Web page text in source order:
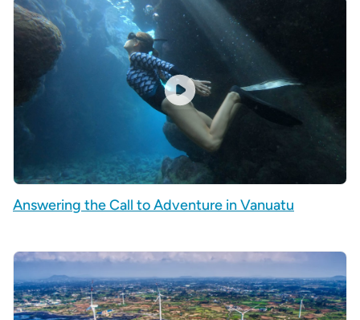
Answering the Call to Adventure in Vanuatu